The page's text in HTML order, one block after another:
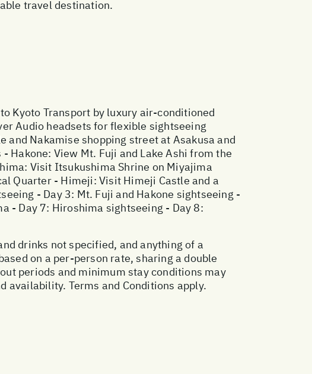
travel destination.
Kyoto Transport by luxury air-conditioned
Audio headsets for flexible sightseeing
and Nakamise shopping street at Asakusa and
Hakone: View Mt. Fuji and Lake Ashi from the
Visit Itsukushima Shrine on Miyajima
Quarter - Himeji: Visit Himeji Castle and a
- Day 3: Mt. Fuji and Hakone sightseeing -
- Day 7: Hiroshima sightseeing - Day 8:
drinks not specified, and anything of a
on a per-person rate, sharing a double
periods and minimum stay conditions may
availability. Terms and Conditions apply.